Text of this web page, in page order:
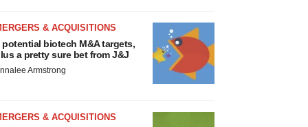
& ACQUISITIONS
potential biotech M&A targets,
a pretty sure bet from J&J
Armstrong
& ACQUISITIONS